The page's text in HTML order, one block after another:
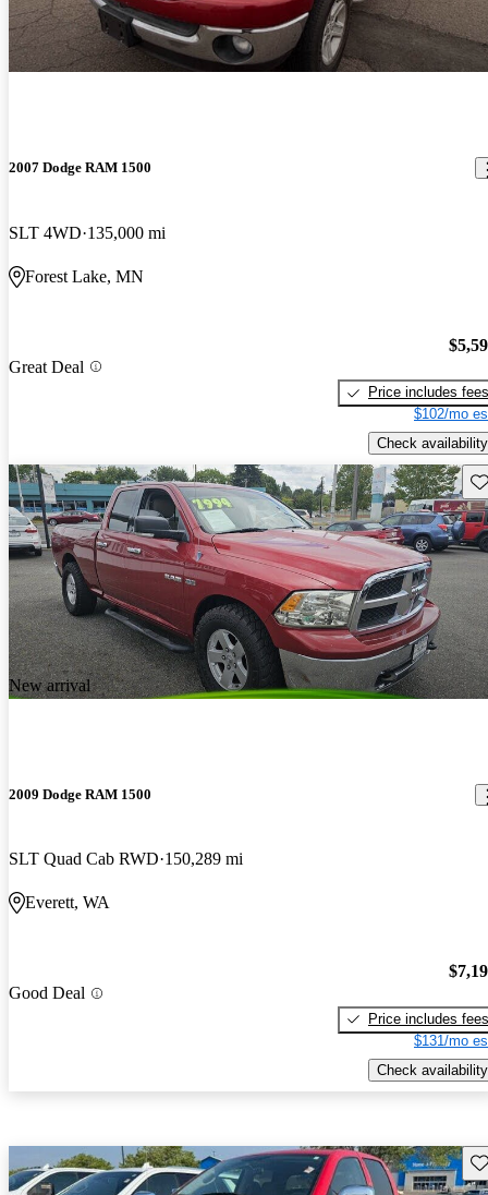
2007 Dodge RAM 1500
SLT 4WD 135,000 mi
Forest Lake, MN
Great Deal
Price includes fees
$102/mo
Check availability
New arrival
2009 Dodge RAM 1500
SLT Quad Cab RWD 150,289 mi
Everett, WA
Good Deal
Price includes fees
$131/mo
Check availability